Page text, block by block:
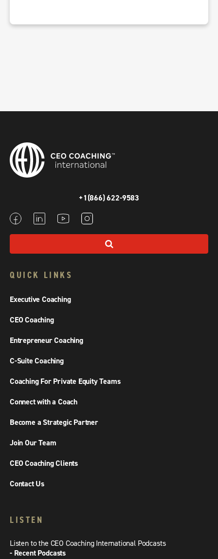
+1(866) 622-9583
QUICK LINKS
Executive Coaching
CEO Coaching
Entrepreneur Coaching
C-Suite Coaching
Coaching For Private Equity Teams
Connect with a Coach
Become a Strategic Partner
Join Our Team
CEO Coaching Clients
Contact Us
LISTEN
Listen to the CEO Coaching International Podcasts
- Recent Podcasts